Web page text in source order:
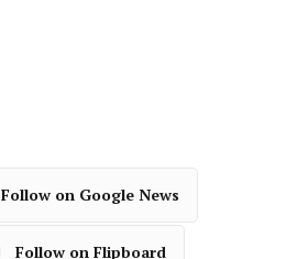
Follow on Google News
Follow on Flipboard